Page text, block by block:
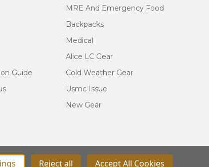
Guide
MRE And Emergency Food
Backpacks
Medical
Alice LC Gear
Cold Weather Gear
Usmc Issue
New Gear
Reject all Accept All Cookies